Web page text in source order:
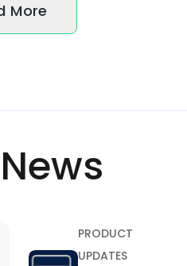
More
PRODUCT
UPDATES